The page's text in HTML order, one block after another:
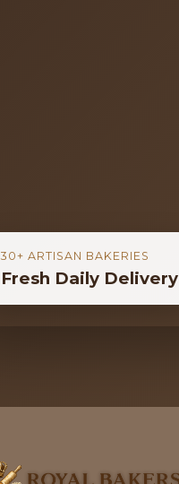
30+ ARTISAN BAKERIES
Fresh Daily Delivery